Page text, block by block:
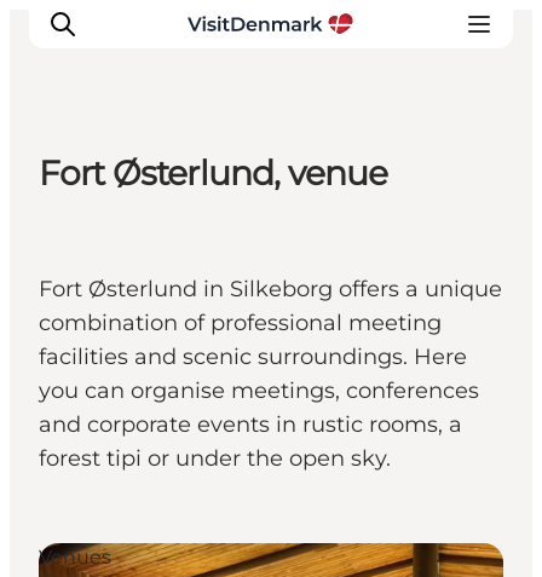
Wat te doen
Accommodaties
Plan je reis
Fort Østerlund, venue
Fort Østerlund in Silkeborg offers a unique
combination of professional meeting
facilities and scenic surroundings. Here
you can organise meetings, conferences
and corporate events in rustic rooms, a
forest tipi or under the open sky.
Venues